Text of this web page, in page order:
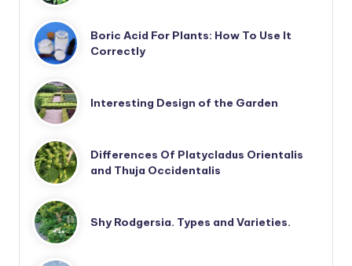
Boric Acid For Plants: How To Use It
Correctly
Interesting Design of the Garden
Differences Of Platycladus Orientalis
and Thuja Occidentalis
Shy Rodgersia. Types and Varieties.